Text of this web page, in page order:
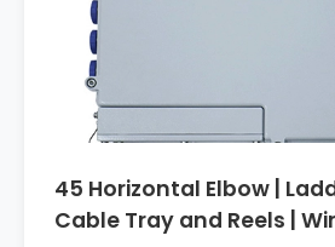
45 Horizontal Elbow |
Cable Tray and Reels |